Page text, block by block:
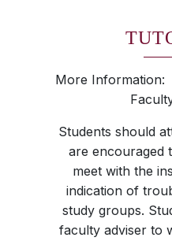
More
Students should
are encouraged
meet with the
indication of
study groups.
faculty adviser to